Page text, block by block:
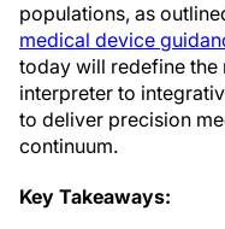
populations, as
medical device
today will redefine the
interpreter to
to deliver precision
continuum.
Key Takeaways: